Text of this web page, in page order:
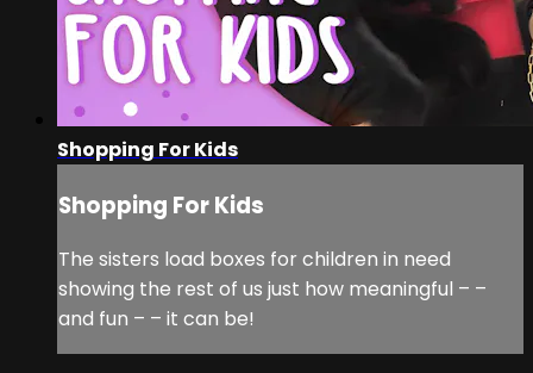
Shopping For Kids
Shopping For Kids
The sisters load boxes for children in need
showing the rest of us just how meaningful – –
and fun – – it can be!